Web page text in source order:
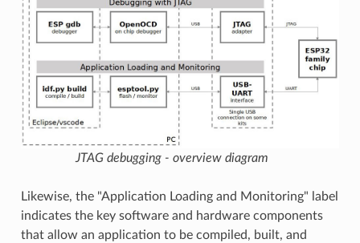
JTAG debugging - overview diagram
Likewise, the "Application Loading and Monitoring" label
indicates the key software and hardware components
that allow an application to be compiled, built, and